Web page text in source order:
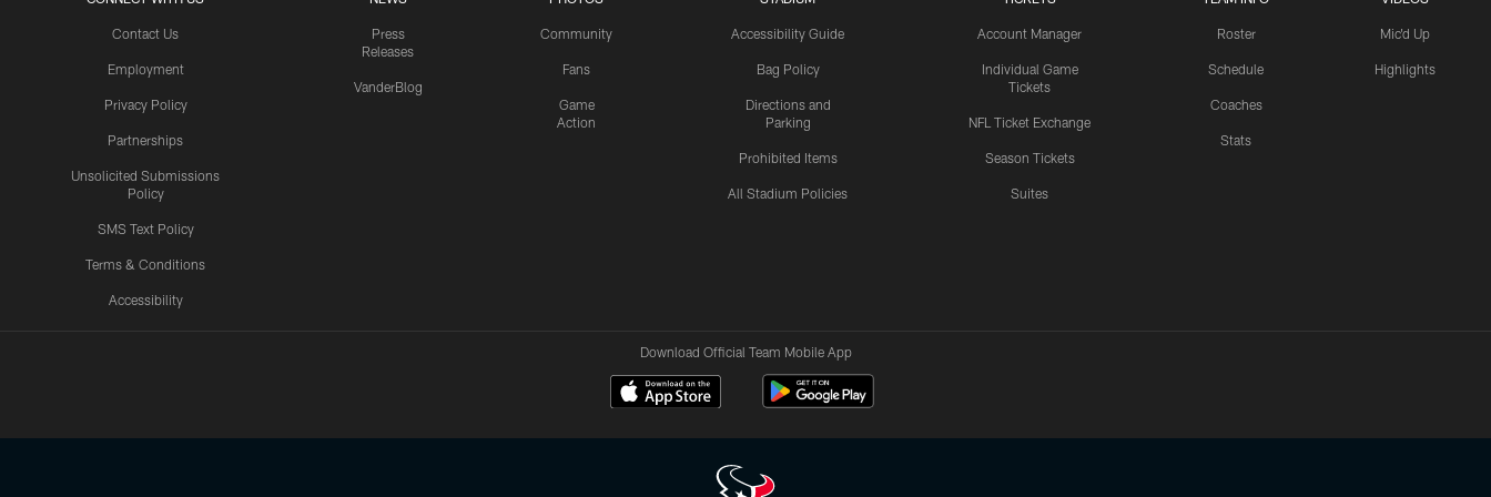
Contact Us
Employment
Privacy Policy
Partnerships
Unsolicited Submissions
Policy
SMS Text Policy
Terms & Conditions
Accessibility
Press
Releases
VanderBlog
Community
Fans
Game
Action
Accessibility Guide
Bag Policy
Directions and
Parking
Prohibited Items
All Stadium Policies
Account Manager
Individual Game
Tickets
NFL Ticket Exchange
Season Tickets
Suites
Roster
Schedule
Coaches
Stats
Mic'd Up
Highlights
Download Official Team Mobile App